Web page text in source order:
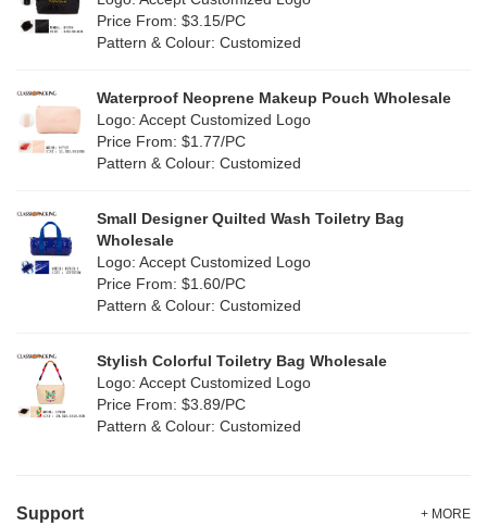
Jute(1)
Silicone(0)
Leather (2)
Corduroy(1)
Oxford Cloth (1)
Red(50)
White (80)
(51)
Price From: $3.15/PC
Pattern & Colour: Customized
Waterproof Neoprene Makeup Pouch Wholesale
Logo: Accept Customized Logo
Price From: $1.77/PC
Pattern & Colour: Customized
Small Designer Quilted Wash Toiletry Bag
Wholesale
Logo: Accept Customized Logo
Price From: $1.60/PC
Pattern & Colour: Customized
Stylish Colorful Toiletry Bag Wholesale
Logo: Accept Customized Logo
Price From: $3.89/PC
Pattern & Colour: Customized
Support + MORE